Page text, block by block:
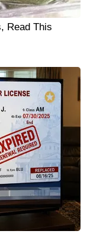
Read This